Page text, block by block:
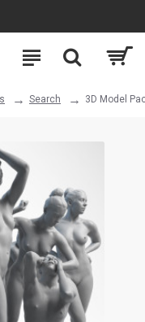
Search 3D Model